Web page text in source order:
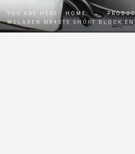
YOU ARE HERE: HOME →
MCLAREN M840TE SHORT BLOCK